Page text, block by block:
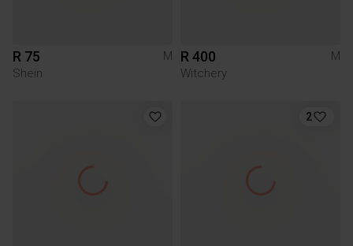
R 75
M
Shein
R 400
M
Witchery
2